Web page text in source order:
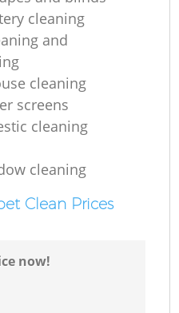
cleaning
and
cleaning
screens
cleaning
cleaning
Clean Prices
now!